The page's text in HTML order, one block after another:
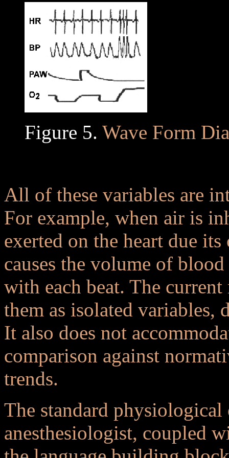
Figure 5. Wave Form
All of these variables are
For example, when air is
exerted on the heart due
causes the volume of
with each beat. The
them as isolated variables,
It also does not
comparison against
trends.
The standard
anesthesiologist, coupled